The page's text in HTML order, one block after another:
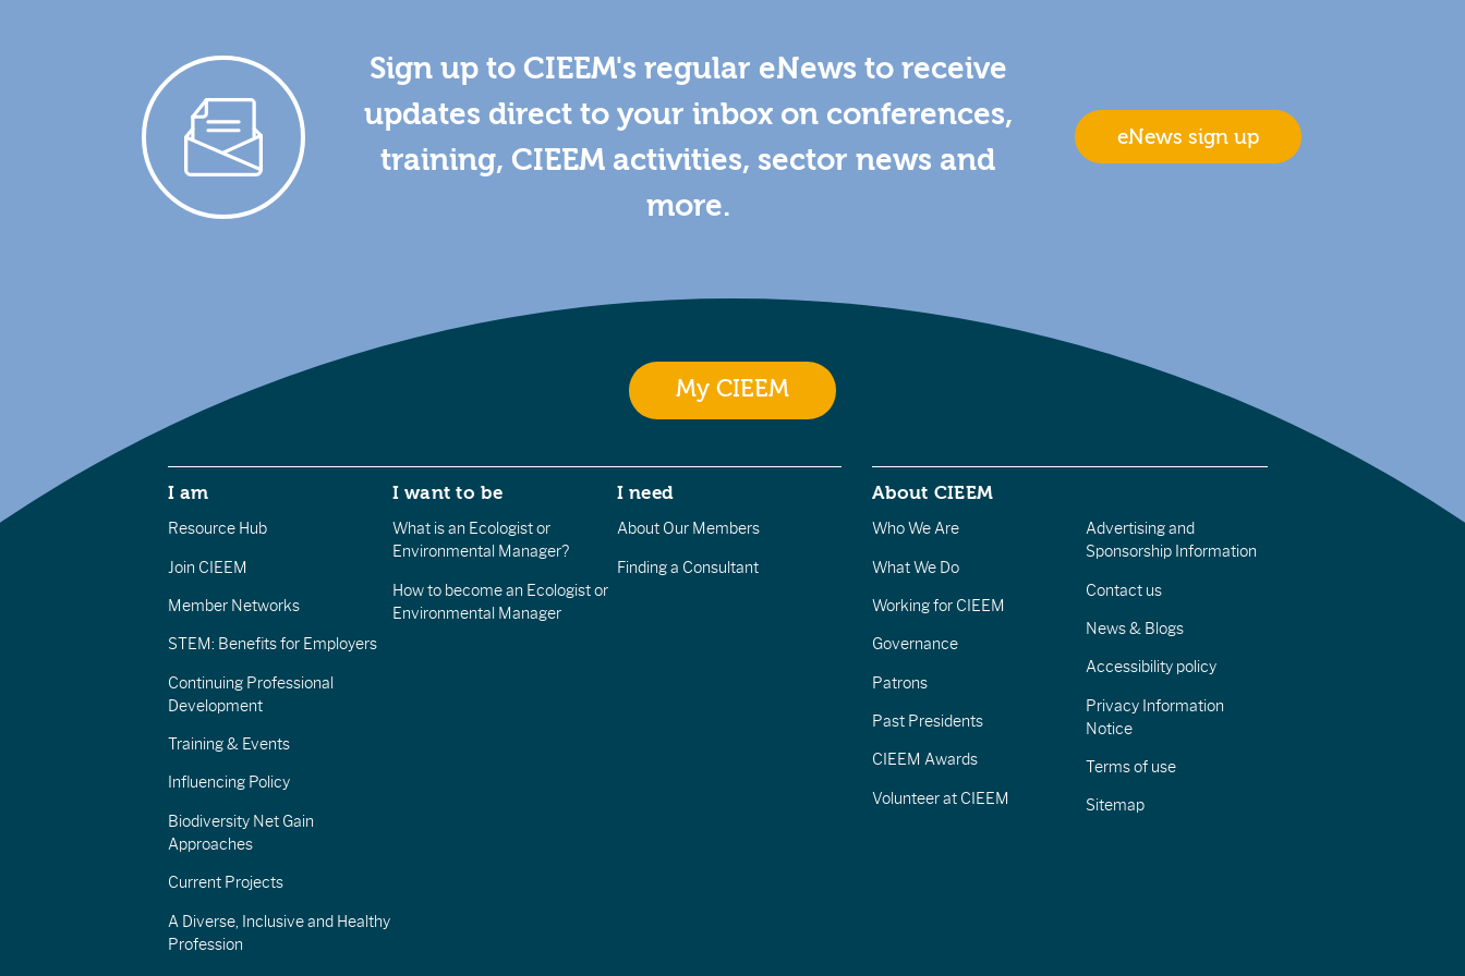
Sign up to CIEEM's regular eNews to receive
updates direct to your inbox on conferences,
training, CIEEM activities, sector news and
more.
eNews sign up
My CIEEM
I am
Resource Hub
Join CIEEM
Member Networks
STEM: Benefits for Employers
Continuing Professional
Development
Training & Events
Influencing Policy
Biodiversity Net Gain
Approaches
Current Projects
A Diverse, Inclusive and Healthy
Profession
I want to be
What is an Ecologist or
Environmental Manager?
How to become an Ecologist or
Environmental Manager
I need
About Our Members
Finding a Consultant
About CIEEM
Who We Are
What We Do
Working for CIEEM
Governance
Patrons
Past Presidents
CIEEM Awards
Volunteer at CIEEM
Advertising and
Sponsorship Information
Contact us
News & Blogs
Accessibility policy
Privacy Information
Notice
Terms of use
Sitemap